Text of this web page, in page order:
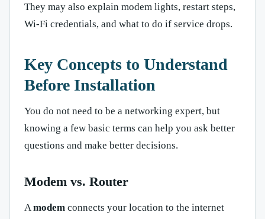
They may also explain modem lights, restart steps,
Wi-Fi credentials, and what to do if service drops.
Key Concepts to Understand
Before Installation
You do not need to be a networking expert, but
knowing a few basic terms can help you ask better
questions and make better decisions.
Modem vs. Router
Amodem connects your location to the internet